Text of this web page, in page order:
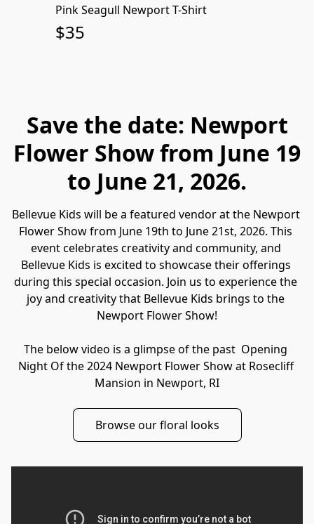
Pink Seagull Newport T-Shirt
$35
Save the date: Newport
Flower Show from June 19
to June 21, 2026.
Bellevue Kids will be a featured vendor at the Newport
Flower Show from June 19th to June 21st, 2026. This
event celebrates creativity and community, and
Bellevue Kids is excited to showcase their offerings
during this special occasion. Join us to experience the
joy and creativity that Bellevue Kids brings to the
Newport Flower Show!
The below video is a glimpse of the past  Opening
Night Of the 2024 Newport Flower Show at Rosecliff
Mansion in Newport, RI
Browse our floral looks